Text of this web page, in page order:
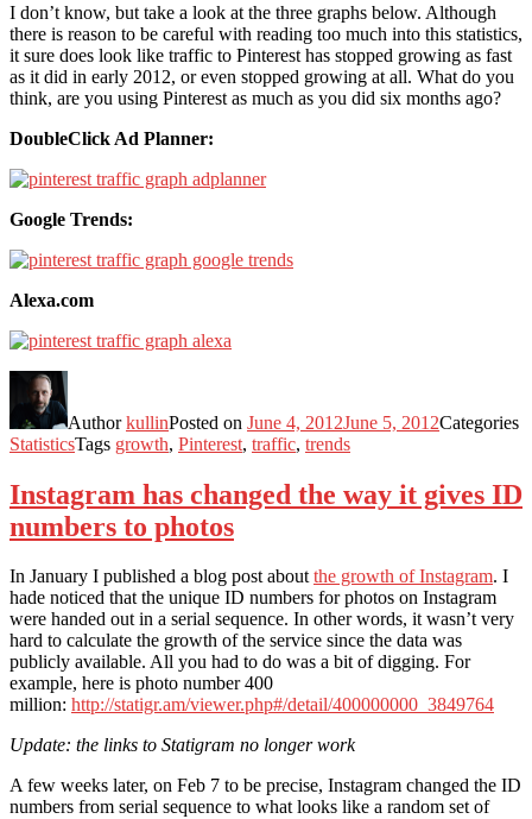
I don’t know, but take a look at the three graphs below. Although
there is reason to be careful with reading too much into this statistics,
it sure does look like traffic to Pinterest has stopped growing as fast
as it did in early 2012, or even stopped growing at all. What do you
think, are you using Pinterest as much as you did six months ago?
DoubleClick Ad Planner:
Google Trends:
Alexa.com
AuthorkullinPosted on June 4, 2012June 5, 2012Categories
StatisticsTags growth, Pinterest, traffic, trends
Instagram has changed the way it gives ID
numbers to photos
In January I published a blog post aboutthe growth of Instagram. I
hade noticed that the unique ID numbers for photos on Instagram
were handed out in a serial sequence. In other words, it wasn’t very
hard to calculate the growth of the service since the data was
publicly available. All you had to do was a bit of digging. For
example, here is photo number 400
million: http://statigr.am/viewer.php#/detail/400000000_3849764
Update: the links to Statigram no longer work
A few weeks later, on Feb 7 to be precise, Instagram changed the ID
numbers from serial sequence to what looks like a random set of